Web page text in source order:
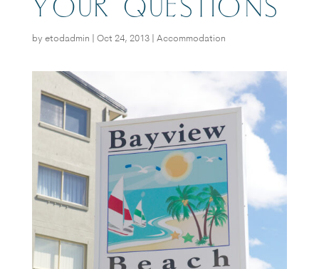
YOUR QUESTIONS
by etodadmin Oct 24, 2013| Accommodation